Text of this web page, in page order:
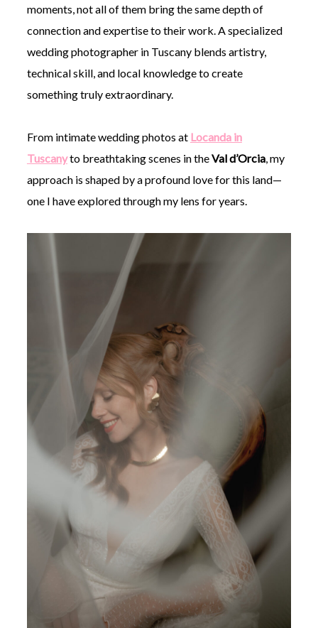
moments, not all of them bring the same depth of
connection and expertise to their work. A specialized
wedding photographer in Tuscany blends artistry,
technical skill, and local knowledge to create
something truly extraordinary.
From intimate wedding photos at Locanda in
Tuscanyto breathtaking scenes in theVal d’Orcia, my
approach is shaped by a profound love for this land—
one I have explored through my lens for years.